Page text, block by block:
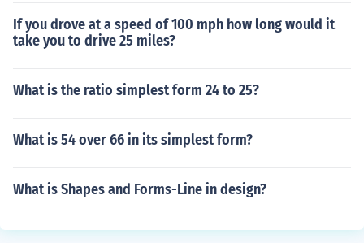
If you drove at a speed of 100 mph how long would it
take you to drive 25 miles?
What is the ratio simplest form 24 to 25?
What is 54 over 66 in its simplest form?
What is Shapes and Forms-Line in design?